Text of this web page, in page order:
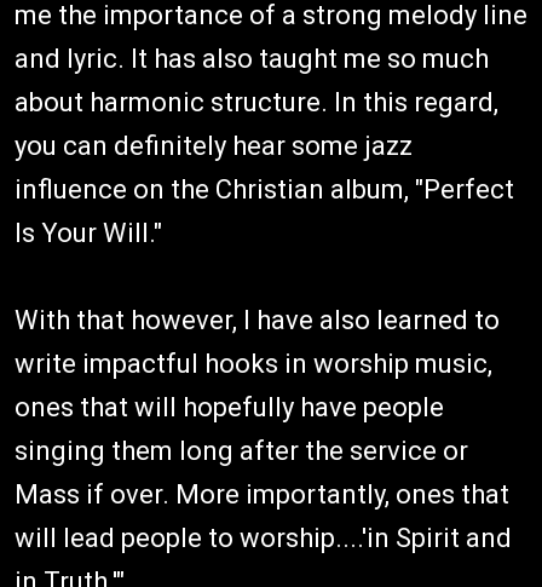
me the importance of a strong melody line
and lyric. It has also taught me so much
about harmonic structure. In this regard,
you can definitely hear some jazz
influence on the Christian album, "Perfect
Is Your Will."
With that however, I have also learned to
write impactful hooks in worship music,
ones that will hopefully have people
singing them long after the service or
Mass if over. More importantly, ones that
will lead people to worship....'in Spirit and